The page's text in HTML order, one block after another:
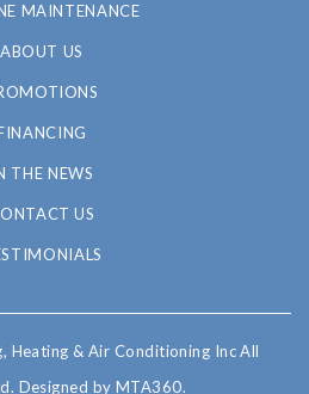
MAINTENANCE
ABOUT US
THE NEWS
US
Heating & Air Conditioning Inc All
Designed by MTA360.